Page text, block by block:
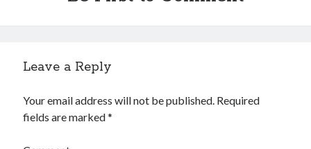
Leave a Reply
Your email address will not be published. Required
fields are marked*